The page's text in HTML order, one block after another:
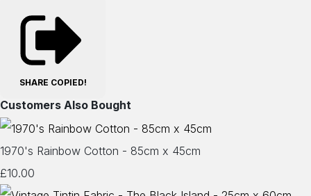
SHARE COPIED!
Customers Also Bought
1970's Rainbow Cotton - 85cm x 45cm
£10.00